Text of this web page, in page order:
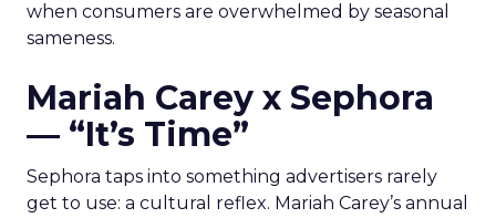
when consumers are overwhelmed by seasonal
sameness.
Mariah Carey x Sephora
— “It’s Time”
Sephora taps into something advertisers rarely
get to use: a cultural reflex. Mariah Carey’s annual